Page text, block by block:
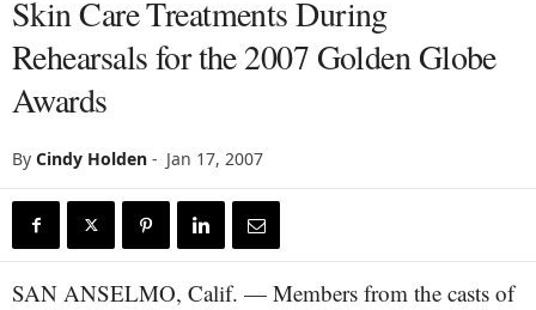
Skin Care Treatments During
Rehearsals for the 2007 Golden Globe
Awards
By Cindy Holden - Jan 17, 2007
SAN ANSELMO, Calif. — Members from the casts of